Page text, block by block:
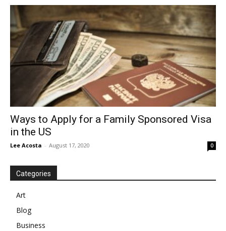
Ways to Apply for a Family Sponsored Visa
in the US
Lee Acosta - August 17, 2020 0
Categories
Art
Blog
Business